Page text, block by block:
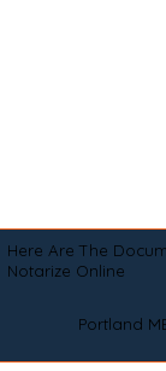
Here Are The
Notarize Online
Portland